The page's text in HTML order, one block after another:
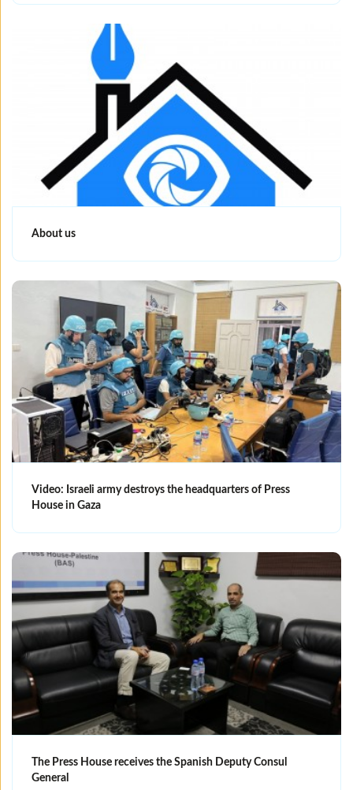
About us
Video: Israeli army destroys the headquarters of Press
House in Gaza
The Press House receives the Spanish Deputy Consul
General